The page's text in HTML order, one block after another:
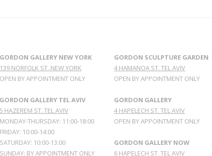
GORDON GALLERY NEW YORK
139 NORFOLK ST. NEW YORK
OPEN BY APPOINTMENT ONLY
GORDON GALLERY TEL AVIV
5 HAZEREM ST. TEL AVIV
MONDAY-THURSDAY: 11:00-18:00
FRIDAY: 10:00-14:00
SATURDAY: 10:00-13:00
SUNDAY: BY APPOINTMENT ONLY
GORDON SCULPTURE GARDEN
4 HAMANOA ST. TEL AVIV
OPEN BY APPOINTMENT ONLY
GORDON GALLERY
4 HAPELECH ST. TEL AVIV
OPEN BY APPOINTMENT ONLY
GORDON GALLERY NOW
6 HAPELECH ST. TEL AVIV